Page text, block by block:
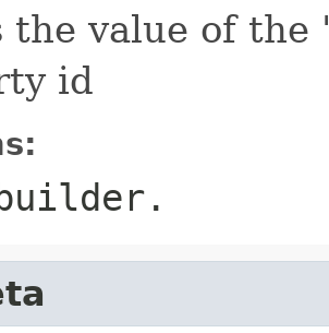
the value of
id